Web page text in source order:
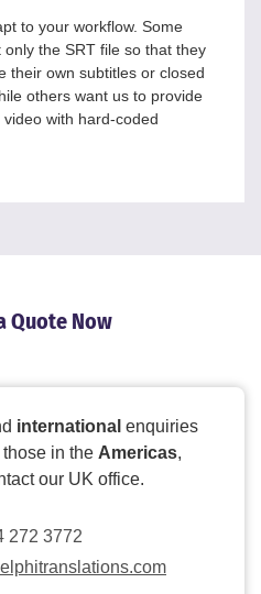
to your workflow. Some
only the SRT file so that they
their own subtitles or closed
others want us to provide
with hard-coded
Quote Now
international enquiries
in the Americas,
our UK office.
272 3772